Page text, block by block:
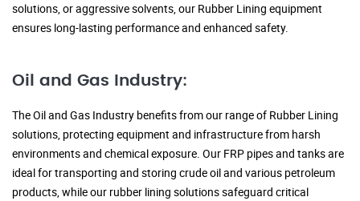
solutions, or aggressive solvents, our Rubber Lining equipment
ensures long-lasting performance and enhanced safety.
Oil and Gas Industry:
The Oil and Gas Industry benefits from our range of Rubber Lining
solutions, protecting equipment and infrastructure from harsh
environments and chemical exposure. Our FRP pipes and tanks are
ideal for transporting and storing crude oil and various petroleum
products, while our rubber lining solutions safeguard critical